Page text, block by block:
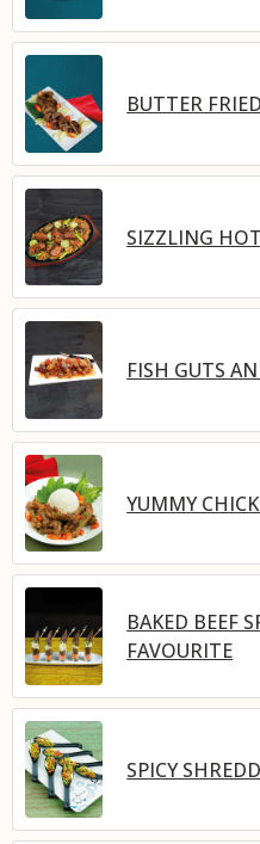
BUTTER
SIZZLING
FISH GUTS
YUMMY
BAKED BEEF
FAVOURITE
SPICY